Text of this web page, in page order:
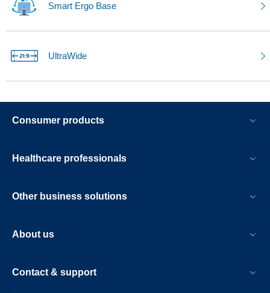
Smart Ergo Base
UltraWide
Consumer products
Healthcare professionals
Other business solutions
About us
Contact & support